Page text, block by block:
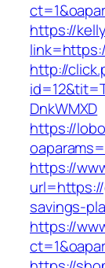
https://
http://
DnkWMXD
https://
https://
savings-
https://